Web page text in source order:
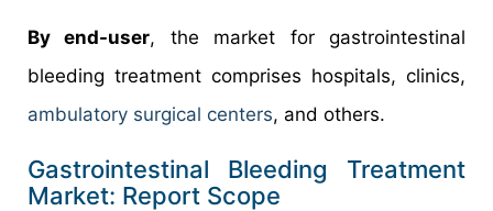
By end-user, the market for gastrointestinal
bleeding treatment comprises hospitals, clinics,
ambulatory surgical centers, and others.
Gastrointestinal Bleeding Treatment
Market: Report Scope